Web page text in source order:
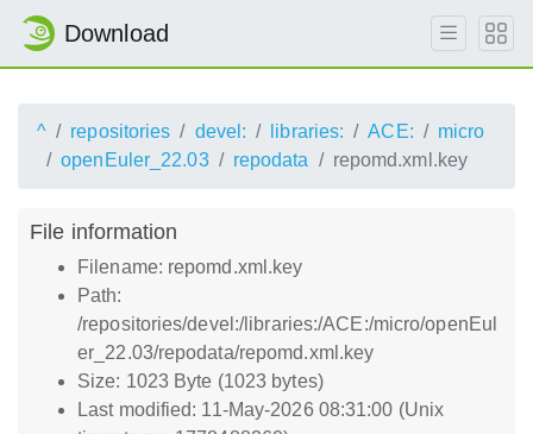
Download
^ repositories devel: libraries: ACE:
micro
openEuler_22.03
repodata repomd.xml.key
File information
Filename: repomd.xml.key
Path:
/repositories/devel:/libraries:/ACE:/micro/openEul
er_22.03/repodata/repomd.xml.key
Size: 1023 Byte (1023 bytes)
Last modified: 11-May-2026 08:31:00 (Unix